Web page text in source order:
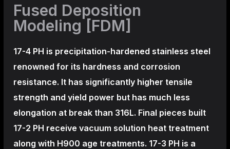
Fused Deposition
Modeling [FDM]
17-4 PH is precipitation-hardened stainless steel
renowned for its hardness and corrosion
resistance. It has significantly higher tensile
strength and yield power but has much less
elongation at break than 316L. Final pieces built
17-2 PH receive vacuum solution heat treatment
along with H900 age treatments. 17-3 PH is a